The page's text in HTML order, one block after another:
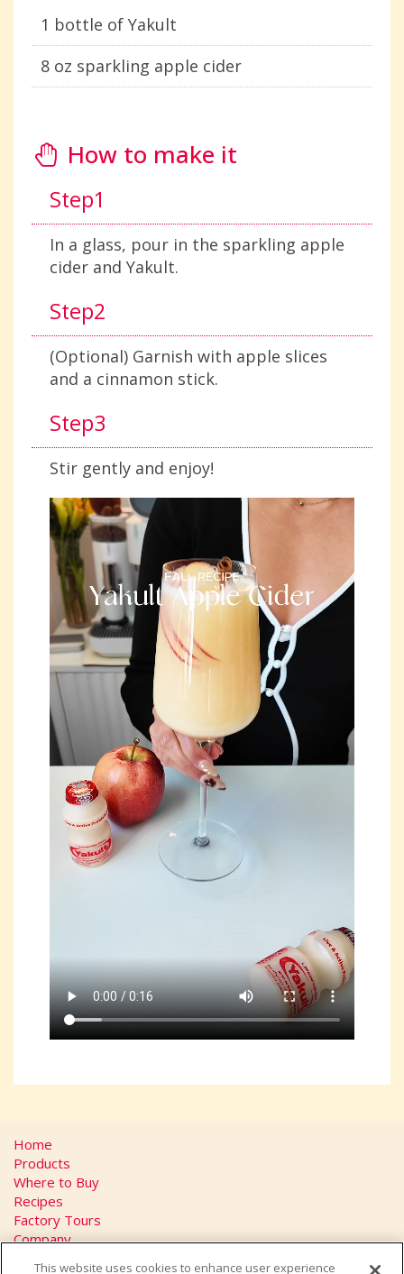
1 bottle of Yakult
8 oz sparkling apple cider
How to make it
Step1
In a glass, pour in the sparkling apple
cider and Yakult.
Step2
(Optional) Garnish with apple slices
and a cinnamon stick.
Step3
Stir gently and enjoy!
Home
Products
Where to Buy
Recipes
Factory Tours
Company
This website uses cookies to enhance user experience